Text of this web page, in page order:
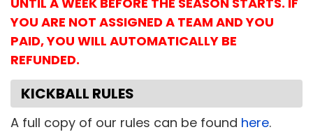
YOU ARE NOT ASSIGNED A TEAM AND YOU
PAID, YOU WILL AUTOMATICALLY BE
REFUNDED.
KICKBALL RULES
A full copy of our rules can be found here.